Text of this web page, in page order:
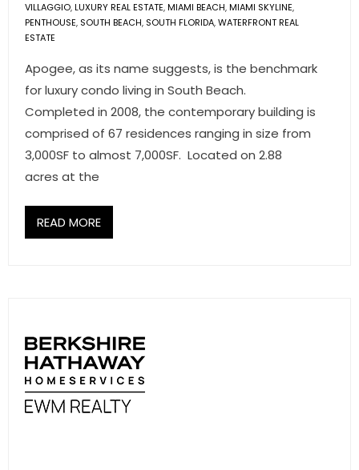
VILLAGGIO,LUXURY REAL ESTATE,MIAMI BEACH,MIAMI SKYLINE,
PENTHOUSE, SOUTH BEACH, SOUTH FLORIDA,WATERFRONT REAL
ESTATE
Apogee, as its name suggests, is the benchmark
for luxury condo living in South Beach.
Completed in 2008, the contemporary building is
comprised of 67 residences ranging in size from
3,000SF to almost 7,000SF. Located on 2.88
acres at the
READ MORE